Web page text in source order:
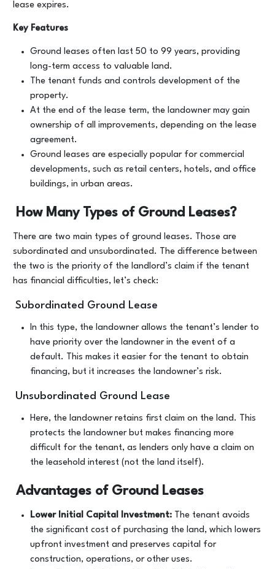
lease expires.
Key Features
Ground leases often last 50 to 99 years, providing
long-term access to valuable land.
The tenant funds and controls development of the
property.
At the end of the lease term, the landowner may gain
ownership of all improvements, depending on the lease
agreement.
Ground leases are especially popular for commercial
developments, such as retail centers, hotels, and office
buildings, in urban areas.
How Many Types of Ground Leases?
There are two main types of ground leases. Those are
subordinated and unsubordinated. The difference between
the two is the priority of the landlord’s claim if the tenant
has financial difficulties, let’s check:
Subordinated Ground Lease
In this type, the landowner allows the tenant’s lender to
have priority over the landowner in the event of a
default. This makes it easier for the tenant to obtain
financing, but it increases the landowner’s risk.
Unsubordinated Ground Lease
Here, the landowner retains first claim on the land. This
protects the landowner but makes financing more
difficult for the tenant, as lenders only have a claim on
the leasehold interest (not the land itself).
Advantages of Ground Leases
Lower Initial Capital Investment: The tenant avoids
the significant cost of purchasing the land, which lowers
upfront investment and preserves capital for
construction, operations, or other uses.